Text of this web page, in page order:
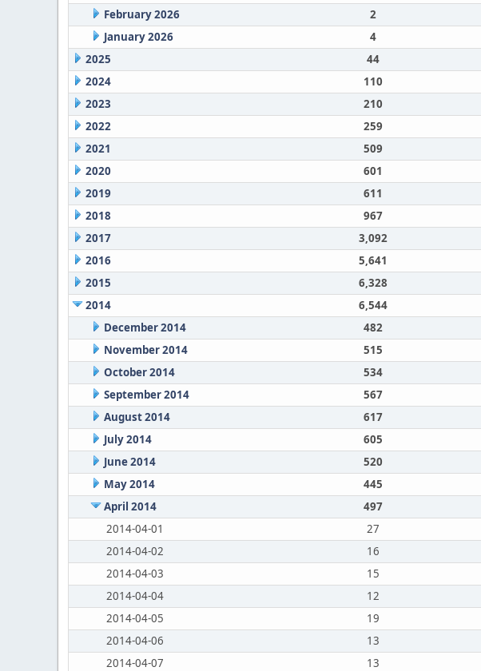
February 2026
2
January 2026
4
2025
44
2024
110
2023
210
2022
259
2021
509
2020
601
2019
611
2018
967
2017
3,092
2016
5,641
2015
6,328
2014
6,544
December 2014
482
November 2014
515
October 2014
534
September 2014
567
August 2014
617
July 2014
605
June 2014
520
May 2014
445
April 2014
497
2014-04-01
27
2014-04-02
16
2014-04-03
15
2014-04-04
12
2014-04-05
19
2014-04-06
13
2014-04-07
13